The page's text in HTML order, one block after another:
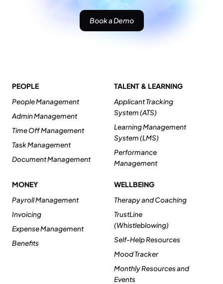
Book a Demo
PEOPLE
People Management
Admin Management
Time Off Management
Task Management
Document Management
TALENT & LEARNING
Applicant Tracking
System (ATS)
Learning Management
System (LMS)
Performance
Management
MONEY
Payroll Management
Invoicing
Expense Management
Benefits
WELLBEING
Therapy and Coaching
TrustLine
(Whistleblowing)
Self-Help Resources
Mood Tracker
Monthly Resources and
Events